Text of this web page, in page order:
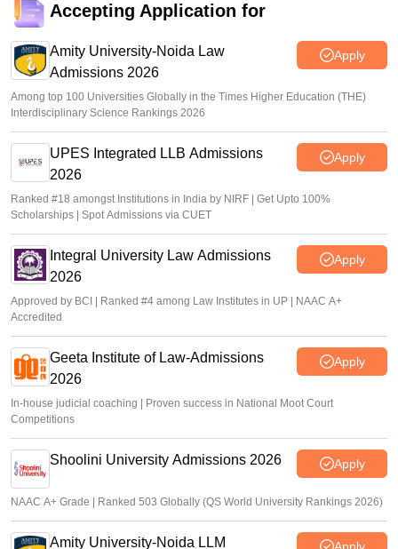
Accepting Application for
Amity University-Noida Law
Admissions 2026
Apply
Among top 100 Universities Globally in the Times Higher Education (THE)
Interdisciplinary Science Rankings 2026
UPES Integrated LLB Admissions
2026
Apply
Ranked #18 amongst Institutions in India by NIRF | Get Upto 100%
Scholarships | Spot Admissions via CUET
Integral University Law Admissions
2026
Apply
Approved by BCI | Ranked #4 among Law Institutes in UP | NAAC A+
Accredited
Geeta Institute of Law-Admissions
2026
Apply
In-house judicial coaching | Proven success in National Moot Court
Competitions
Shoolini University Admissions 2026 Apply
NAAC A+ Grade | Ranked 503 Globally (QS World University Rankings 2026)
Amity University-Noida LLM
Apply